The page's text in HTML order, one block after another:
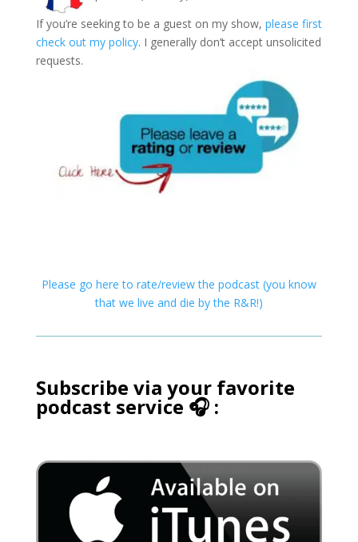
If you’re seeking to be a guest on my show, please first
check out my policy. I generally don’t accept unsolicited
requests.
Please go here to rate/review the podcast (you know
that we live and die by the R&R!)
Subscribe via your favorite
podcast service 🎧 :